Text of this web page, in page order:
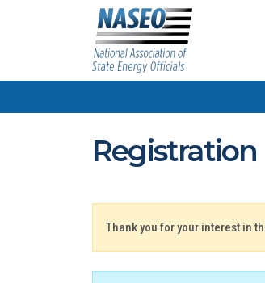
Registration
Thank you for your interest in